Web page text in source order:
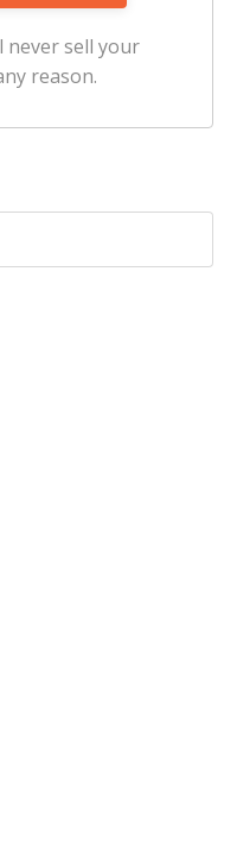
never sell your
reason.